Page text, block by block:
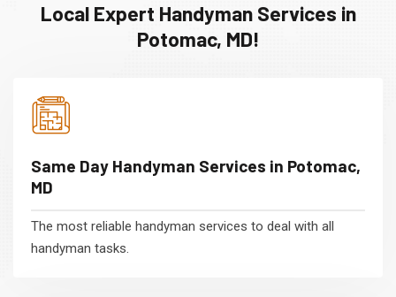
Local Expert Handyman Services in
Potomac, MD!
Same Day Handyman Services in Potomac,
MD
The most reliable handyman services to deal with all
handyman tasks.